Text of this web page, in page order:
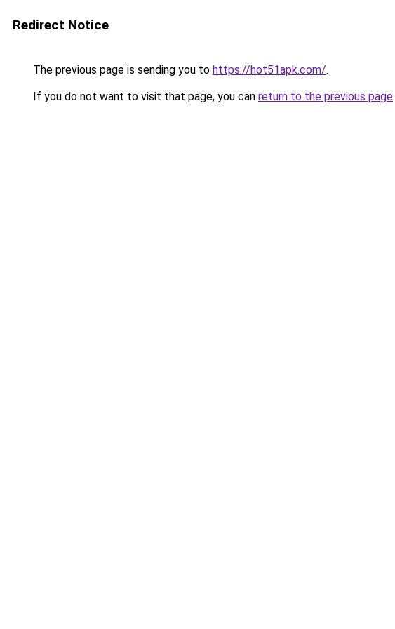
Redirect Notice
The previous page is sending you to https://hot51apk.com/.
If you do not want to visit that page, you can return to the previous page.